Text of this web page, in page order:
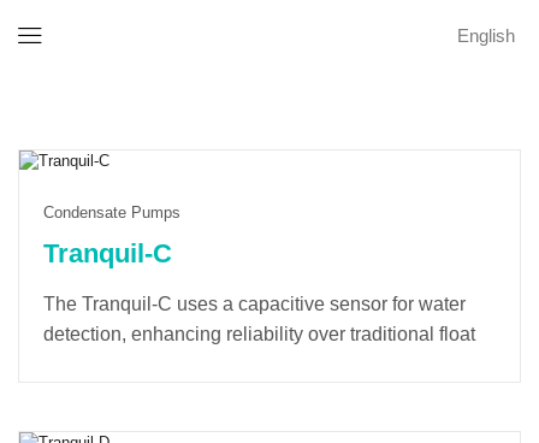
English
Condensate Pumps
Tranquil-C
The Tranquil-C uses a capacitive sensor for water
detection, enhancing reliability over traditional float